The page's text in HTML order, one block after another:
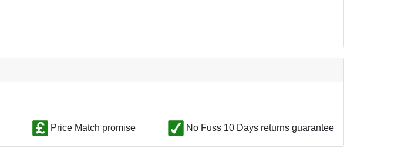
Price Match promise No Fuss 10 Days returns guarantee